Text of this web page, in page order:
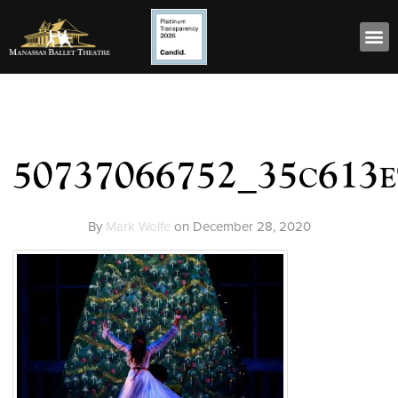
By Mark Wolfeon December 28, 2020